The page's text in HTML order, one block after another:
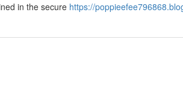
in the secure https://